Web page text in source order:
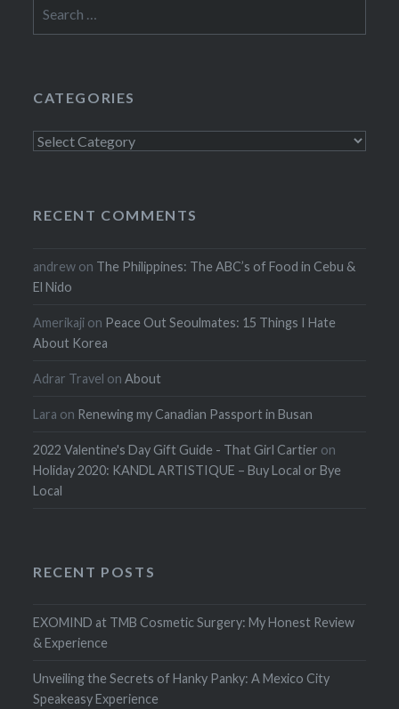
for:
CATEGORIES
Categories
RECENT COMMENTS
andrew on The Philippines: The ABC’s of Food in Cebu &
El Nido
Amerikaji on Peace Out Seoulmates: 15 Things I Hate
About Korea
Adrar Travel onAbout
Lara on Renewing my Canadian Passport in Busan
2022 Valentine's Day Gift Guide - That Girl Cartier on
Holiday 2020: KANDL ARTISTIQUE – Buy Local or Bye
Local
RECENT POSTS
EXOMIND at TMB Cosmetic Surgery: My Honest Review
& Experience
Unveiling the Secrets of Hanky Panky: A Mexico City
Speakeasy Experience